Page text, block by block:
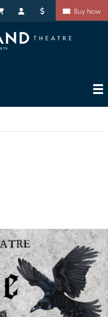
My CartMy AccountDonateBuy Now